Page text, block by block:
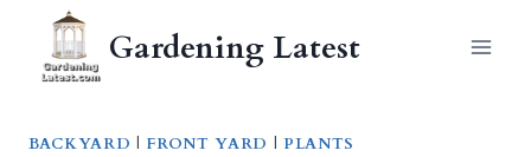
content
Gardening Latest
BACKYARD | FRONT YARD | PLANTS